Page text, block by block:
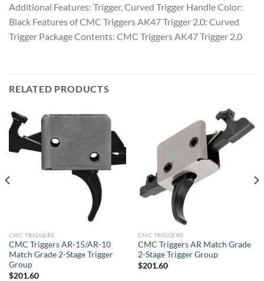
Additional Features: Trigger, Curved Trigger Handle Color:
Black Features of CMC Triggers AK47 Trigger 2.0: Curved
Trigger Package Contents: CMC Triggers AK47 Trigger 2.0
RELATED PRODUCTS
CMC TRIGGERS
CMC Triggers AR-15/AR-10
Match Grade 2-Stage Trigger
Group
$201.60
CMC TRIGGERS
CMC Triggers AR Match Grade
2-Stage Trigger Group
$201.60